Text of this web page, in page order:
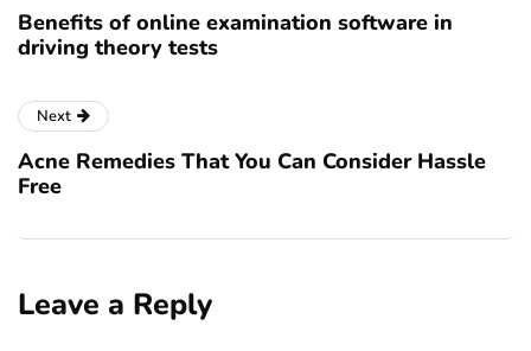
Benefits of online examination software in
driving theory tests
Next
Acne Remedies That You Can Consider Hassle
Free
Leave a Reply